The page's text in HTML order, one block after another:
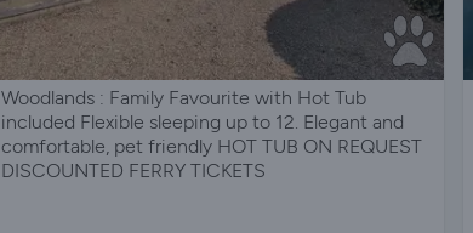
Woodlands : Family Favourite with Hot Tub
included Flexible sleeping up to 12. Elegant and
comfortable, pet friendly HOT TUB ON REQUEST
DISCOUNTED FERRY TICKETS